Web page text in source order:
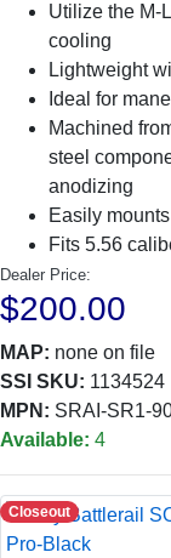
Utilize the M-
cooling
Lightweight
Ideal for
Machined
steel
anodizing
Easily
Fits 5.56
Dealer Price:
$200.00
MAP: none on file
SSI SKU: 1134524
MPN: SRAI-SR1-
Available: 4
Closeout